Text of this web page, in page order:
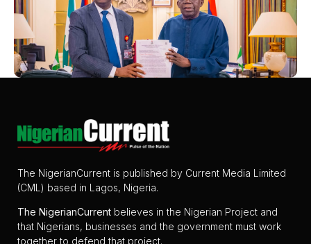
The NigerianCurrent is published by Current Media Limited
(CML) based in Lagos, Nigeria.
The NigerianCurrent believes in the Nigerian Project and
that Nigerians, businesses and the government must work
together to defend that project.